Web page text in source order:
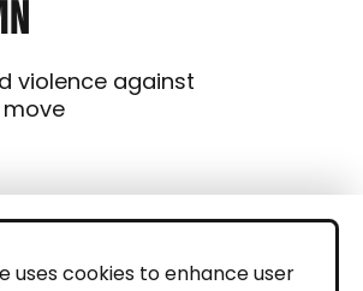
uses cookies to enhance user
violence against